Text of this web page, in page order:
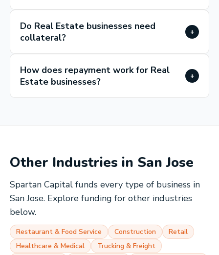
Do Real Estate businesses need
collateral?
+
How does repayment work for Real
Estate businesses?
+
Other Industries in San Jose
Spartan Capital funds every type of business in
San Jose. Explore funding for other industries
below.
Restaurant & Food Service Construction
Retail
Healthcare & Medical
Trucking & Freight